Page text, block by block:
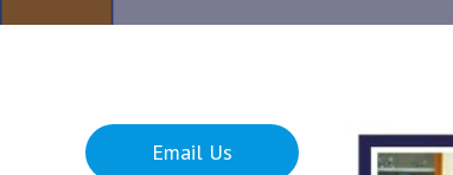
Email Us